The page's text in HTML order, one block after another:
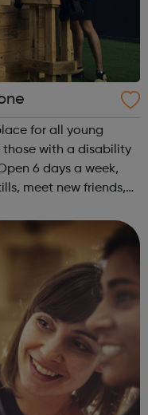
for all young
those with a disability
6 days a week,
meet new friends,